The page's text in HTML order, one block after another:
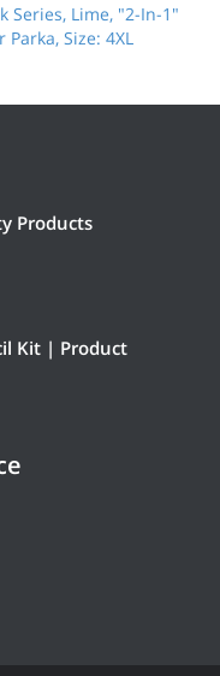
Series, Lime, "2-In-1"
Size: 4XL
Products
Kit | Product